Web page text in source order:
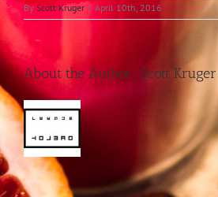
ByScott Kruger | April 10th, 2016
About the Author: Scott Kruger